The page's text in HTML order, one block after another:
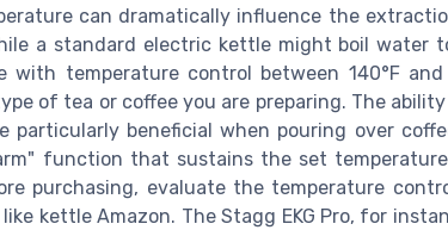
can dramatically influence the
a standard electric kettle might boil water
with temperature control between 140°F
of tea or coffee you are preparing. The
particularly beneficial when pouring over
function that sustains the set
purchasing, evaluate the temperature
kettle Amazon. The Stagg EKG Pro, for